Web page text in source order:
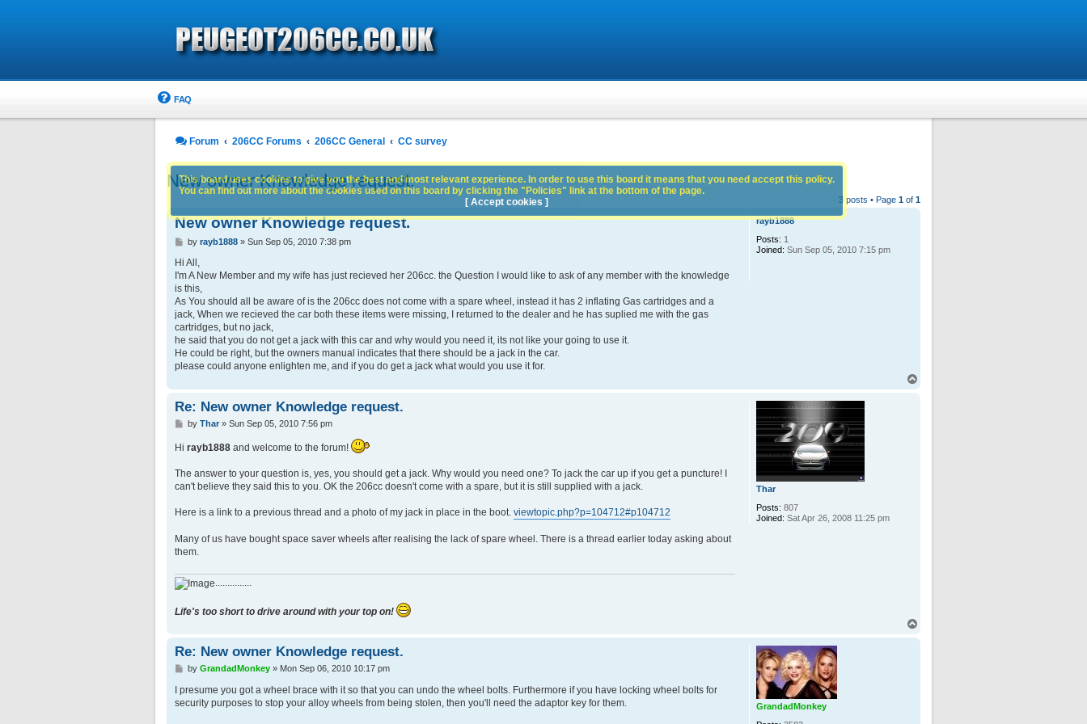
FAQ
Forum 206CC Forums 206CC General CC survey
New owner Knowledge request.
3 posts • Page 1 of 1
rayb1888
Posts: 1
Joined: Sun Sep 05, 2010 7:15 pm
New owner Knowledge request.
P
s
t
by rayb1888» Sun Sep 05, 2010 7:38 pm
Hi All,
I'm A New Member and my wife has just recieved her 206cc. the Question I would like to ask of any member with the knowledge
is this,
As You should all be aware of is the 206cc does not come with a spare wheel, instead it has 2 inflating Gas cartridges and a
jack, When we recieved the car both these items were missing, I returned to the dealer and he has suplied me with the gas
cartridges, but no jack,
he said that you do not get a jack with this car and why would you need it, its not like your going to use it.
He could be right, but the owners manual indicates that there should be a jack in the car.
please could anyone enlighten me, and if you do get a jack what would you use it for.
Thar
Posts: 807
Joined: Sat Apr 26, 2008 11:25 pm
Re: New owner Knowledge request.
P
s
by Thar» Sun Sep 05, 2010 7:56 pm
Hi rayb1888 and welcome to the forum!
The answer to your question is, yes, you should get a jack. Why would you need one? To jack the car up if you get a puncture! I
can't believe they said this to you. OK the 206cc doesn't come with a spare, but it is still supplied with a jack.
Here is a link to a previous thread and a photo of my jack in place in the boot. viewtopic.php?p=104712#p104712
Many of us have bought space saver wheels after realising the lack of spare wheel. There is a thread earlier today asking about
them.
...............
Life's too short to drive around with your top on!
GrandadMonkey
Re: New owner Knowledge request.
P
s
t
by GrandadMonkey» Mon Sep 06, 2010 10:17 pm
I presume you got a wheel brace with it so that you can undo the wheel bolts. Furthermore if you have locking wheel bolts for
security purposes to stop your alloy wheels from being stolen, then you'll need the adaptor key for them.
This board uses cookies to give you the best and most relevant experience. In order to use this board it means that you need accept this policy.
You can find out more about the cookies used on this board by clicking the "Policies" link at the bottom of the page.
[ Accept cookies ]